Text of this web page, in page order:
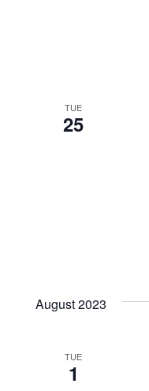
TUE
25
August 2023
TUE
1